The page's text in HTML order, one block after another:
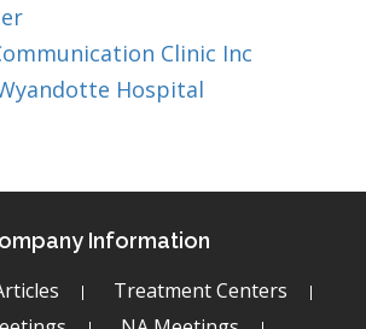
Clinic Inc
Hospital
Information
Treatment Centers